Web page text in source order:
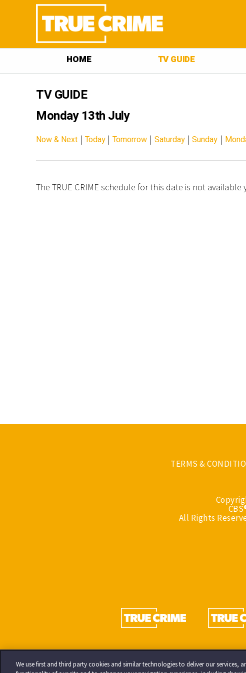
HOME TV GUIDE
TV GUIDE
Monday 13th July
Now & Next | Today| Tomorrow | Saturday| Sunday |
The TRUE CRIME schedule for this date is not
TERMS &
All Rights
We use first and third party cookies and similar technologies to deliver our services,